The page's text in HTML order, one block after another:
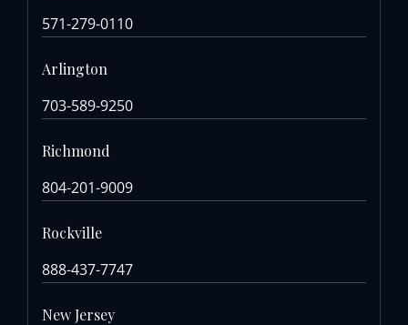
571-279-0110
Arlington
703-589-9250
Richmond
804-201-9009
Rockville
888-437-7747
New Jersey